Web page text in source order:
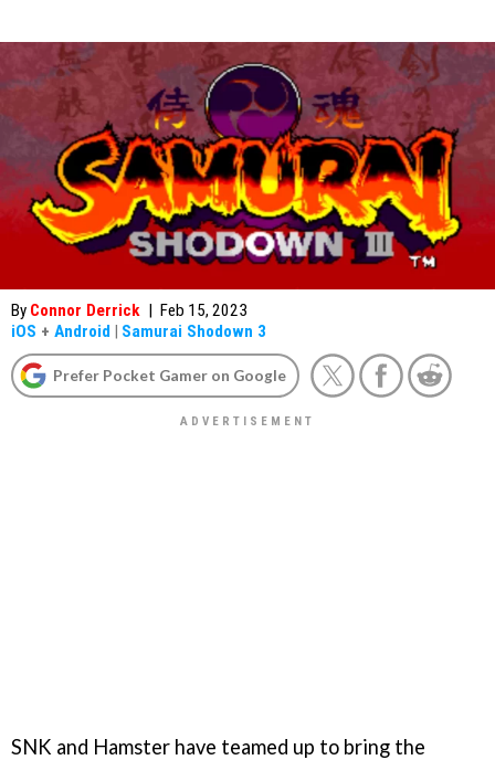
By Connor Derrick | Feb 15, 2023
iOS + Android | Samurai Shodown 3
Prefer Pocket Gamer on Google
SNK and Hamster have teamed up to bring the